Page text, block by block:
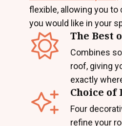
flexible, allowing you
you would like in your
The Best
Combines
roof, giving
exactly
Choice of
Four
refine your